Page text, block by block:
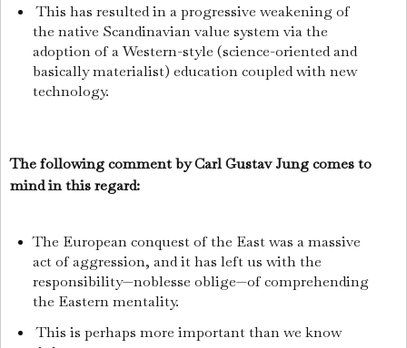
This has resulted in a progressive weakening of
the native Scandinavian value system via the
adoption of a Western-style (science-oriented and
basically materialist) education coupled with new
technology.
The following comment by Carl Gustav Jung comes to
mind in this regard:
The European conquest of the East was a massive
act of aggression, and it has left us with the
responsibility—noblesse oblige—of comprehending
the Eastern mentality.
This is perhaps more important than we know